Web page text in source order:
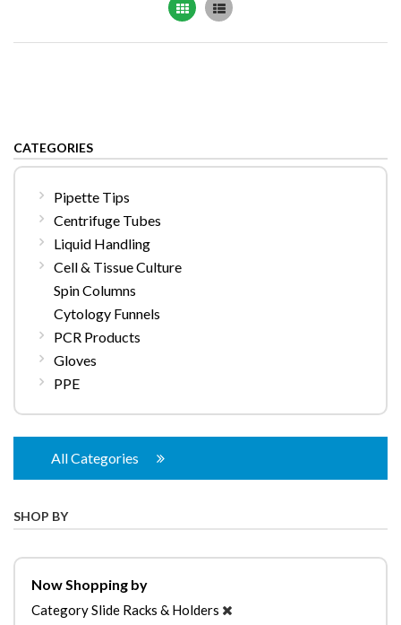
Grid List
CATEGORIES
Pipette Tips
Centrifuge Tubes
Liquid Handling
Cell & Tissue Culture
Spin Columns
Cytology Funnels
PCR Products
Gloves
PPE
All Categories
SHOP BY
Now Shopping by
CategorySlide Racks & Holders